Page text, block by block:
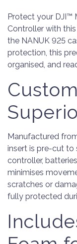
Protect your DJI™
Controller with
the NANUK 925
protection, this
organised, and
Manufactured
insert is pre-cut to
controller,
minimises
scratches or
fully protected